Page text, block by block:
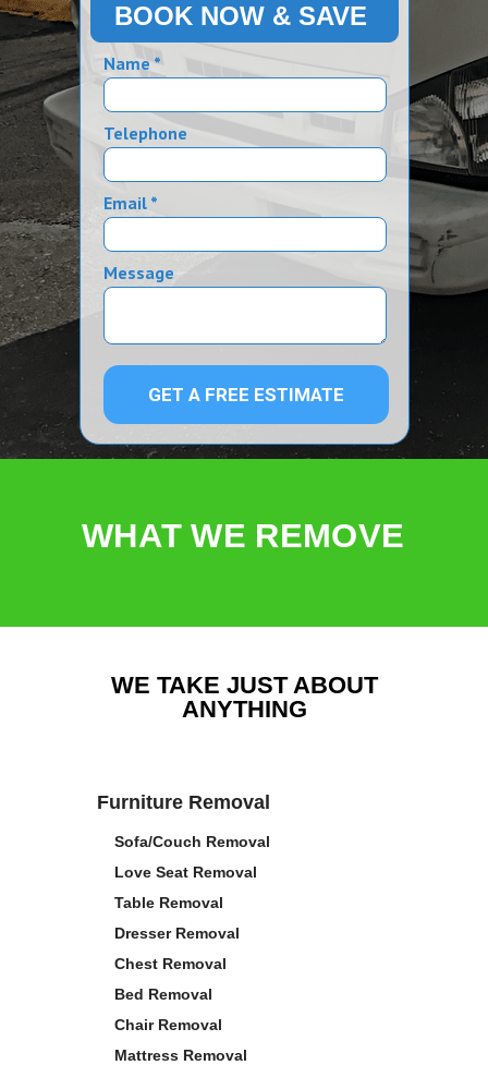
Name *
Telephone
Email *
Message
GET A FREE ESTIMATE
BOOK NOW & SAVE
WHAT WE REMOVE
WE TAKE JUST ABOUT
ANYTHING
Furniture Removal
Sofa/Couch Removal
Love Seat Removal
Table Removal
Dresser Removal
Chest Removal
Bed Removal
Chair Removal
Mattress Removal